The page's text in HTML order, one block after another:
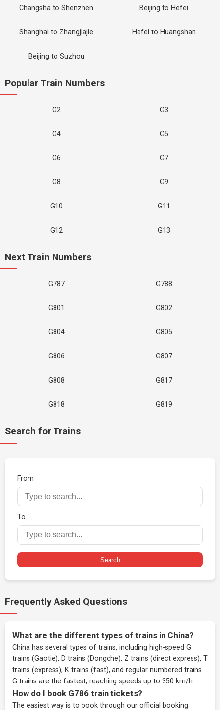
Changsha to Shenzhen Beijing to Hefei
Shanghai to Zhangjiajie Hefei to Huangshan
Beijing to Suzhou
Popular Train Numbers
G2 G3
G4 G5
G6 G7
G8 G9
G10 G11
G12 G13
Next Train Numbers
G787 G788
G801 G802
G804 G805
G806 G807
G808 G817
G818 G819
Search for Trains
From
To
Search
Frequently Asked Questions
What are the different types of trains in China?
China has several types of trains, including high-speed G
trains (Gaotie), D trains (Dongche), Z trains (direct express), T
trains (express), K trains (fast), and regular numbered trains.
G trains are the fastest, reaching speeds up to 350 km/h.
How do I book G786 train tickets?
The easiest way is to book through our official booking